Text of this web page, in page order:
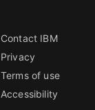
Contact IBM
Privacy
Terms of use
Accessibility